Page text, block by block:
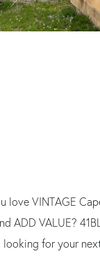
love VINTAGE
ADD VALUE?
for your